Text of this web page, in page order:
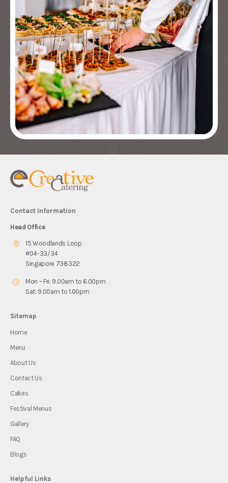
Contact Information
Head Office
15 Woodlands Loop
#04-33/34
Singapore 738322
Mon – Fri: 9.00am to 6.00pm
Sat: 9.00am to 1.00pm
Sitemap
Home
Menu
About Us
Contact Us
Cakes
Festival Menus
Gallery
FAQ
Blogs
Helpful Links